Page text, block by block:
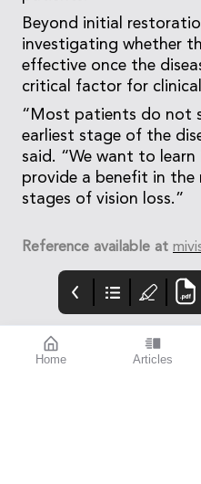
Home Articles
Beyond initial
investigating whether
effective once the
critical factor for
“Most patients do not
earliest stage of the
said. “We want to learn
provide a benefit in the
stages of vision loss.”
Reference available at